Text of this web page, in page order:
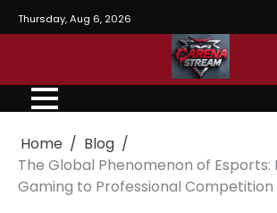
to
Thursday, Aug 6, 2026
Home
Blog
The Global Phenomenon of Esports:
Gaming to Professional Competition